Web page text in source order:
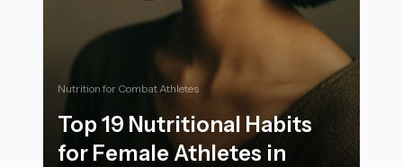
Nutrition for Combat Athletes
Top 19 Nutritional Habits
for Female Athletes in